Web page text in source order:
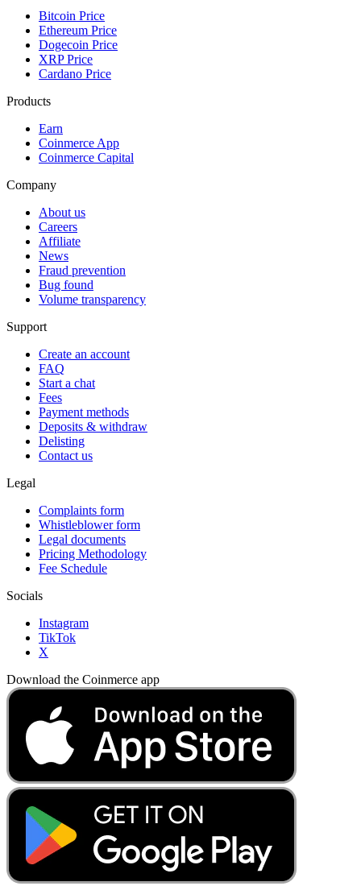
Bitcoin Price
Ethereum Price
Dogecoin Price
XRP Price
Cardano Price
Products
Earn
Coinmerce App
Coinmerce Capital
Company
About us
Careers
Affiliate
News
Fraud prevention
Bug found
Volume transparency
Support
Create an account
FAQ
Start a chat
Fees
Payment methods
Deposits & withdraw
Delisting
Contact us
Legal
Complaints form
Whistleblower form
Legal documents
Pricing Methodology
Fee Schedule
Socials
Instagram
TikTok
X
Download the Coinmerce app